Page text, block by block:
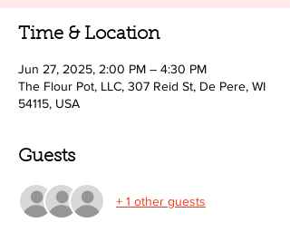
Time & Location
Jun 27, 2025, 2:00 PM – 4:30 PM
The Flour Pot, LLC, 307 Reid St, De Pere, WI
54115, USA
Guests
+ 1 other guests